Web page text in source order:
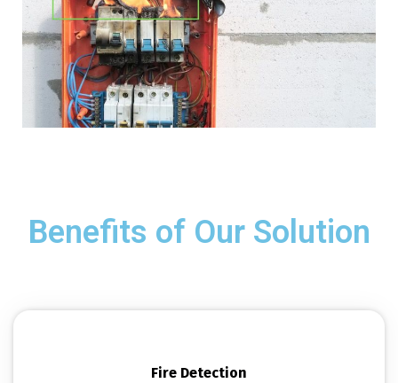
Benefits of Our Solution
Fire Detection